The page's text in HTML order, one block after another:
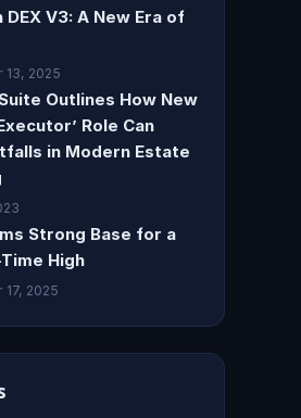
DEX V3: A New Era of
13, 2025
Outlines How New
Role Can
in Modern Estate
Strong Base for a
High
17, 2025